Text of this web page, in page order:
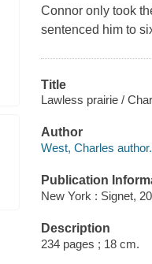
Connor only took
sentenced him to
Title
Lawless prairie /
Author
West, Charles author.
Publication
New York : Signet,
Description
234 pages ; 18 cm.